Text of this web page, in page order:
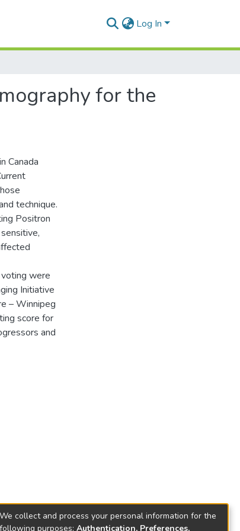
Log In
for the
Canada
technique.
Positron
were
Initiative
– Winnipeg
score for
and
We collect and process your personal information for the
following purposes: Authentication, Preferences,